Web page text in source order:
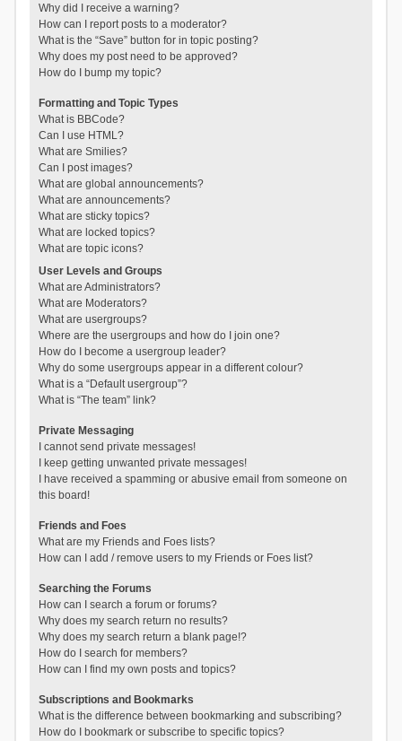
Why did I receive a warning?
How can I report posts to a moderator?
What is the “Save” button for in topic posting?
Why does my post need to be approved?
How do I bump my topic?
Formatting and Topic Types
What is BBCode?
Can I use HTML?
What are Smilies?
Can I post images?
What are global announcements?
What are announcements?
What are sticky topics?
What are locked topics?
What are topic icons?
User Levels and Groups
What are Administrators?
What are Moderators?
What are usergroups?
Where are the usergroups and how do I join one?
How do I become a usergroup leader?
Why do some usergroups appear in a different colour?
What is a “Default usergroup”?
What is “The team” link?
Private Messaging
I cannot send private messages!
I keep getting unwanted private messages!
I have received a spamming or abusive email from someone on
this board!
Friends and Foes
What are my Friends and Foes lists?
How can I add / remove users to my Friends or Foes list?
Searching the Forums
How can I search a forum or forums?
Why does my search return no results?
Why does my search return a blank page!?
How do I search for members?
How can I find my own posts and topics?
Subscriptions and Bookmarks
What is the difference between bookmarking and subscribing?
How do I bookmark or subscribe to specific topics?